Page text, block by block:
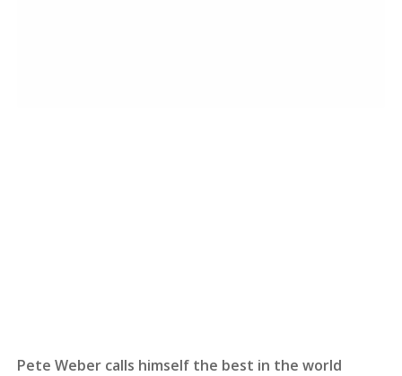
Pete Weber calls himself the best in the world